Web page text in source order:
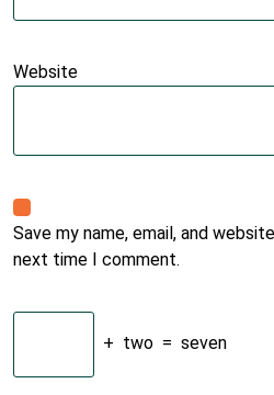
Website
Save my name, email, and
next time I comment.
+ two = seven